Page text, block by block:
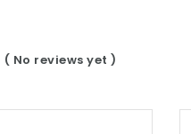
( No reviews yet )